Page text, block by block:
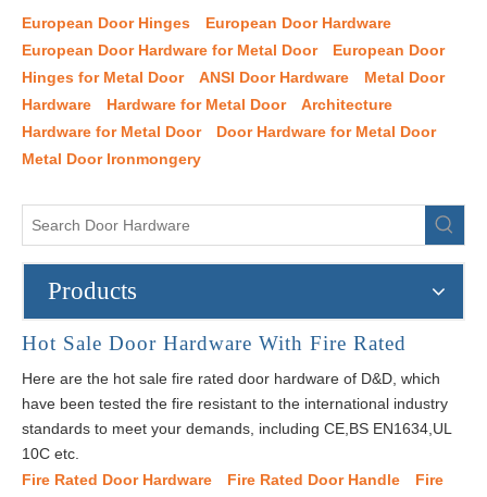
European Door Hinges
European Door Hardware
European Door Hardware for Metal Door
European Door
Hinges for Metal Door
ANSI Door Hardware
Metal Door
Hardware
Hardware for Metal Door
Architecture
Hardware for Metal Door
Door Hardware for Metal Door
Metal Door Ironmongery
Products
Hot Sale Door Hardware With Fire Rated
Here are the hot sale fire rated door hardware of D&D, which
have been tested the fire resistant to the international industry
standards to meet your demands, including CE,BS EN1634,UL
10C etc.
Fire Rated Door Hardware
Fire Rated Door Handle
Fire